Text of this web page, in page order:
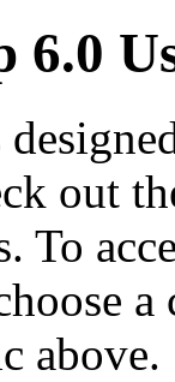
6.0
out
To
above.